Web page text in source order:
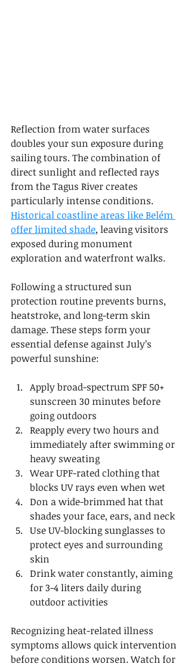
Reflection from water surfaces
doubles your sun exposure during
sailing tours. The combination of
direct sunlight and reflected rays
from the Tagus River creates
particularly intense conditions.
Historical coastline areas like Belém
offer limited shade, leaving visitors
exposed during monument
exploration and waterfront walks.
Following a structured sun
protection routine prevents burns,
heatstroke, and long-term skin
damage. These steps form your
essential defense against July’s
powerful sunshine:
Apply broad-spectrum SPF 50+
sunscreen 30 minutes before
going outdoors
Reapply every two hours and
immediately after swimming or
heavy sweating
Wear UPF-rated clothing that
blocks UV rays even when wet
Don a wide-brimmed hat that
shades your face, ears, and neck
Use UV-blocking sunglasses to
protect eyes and surrounding
skin
Drink water constantly, aiming
for 3-4 liters daily during
outdoor activities
Recognizing heat-related illness
symptoms allows quick intervention
before conditions worsen. Watch for